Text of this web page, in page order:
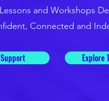
and Workshops
Connected and
Explore